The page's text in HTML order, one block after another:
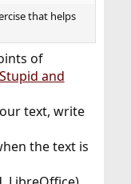
that helps
of
and
text, write
the text is